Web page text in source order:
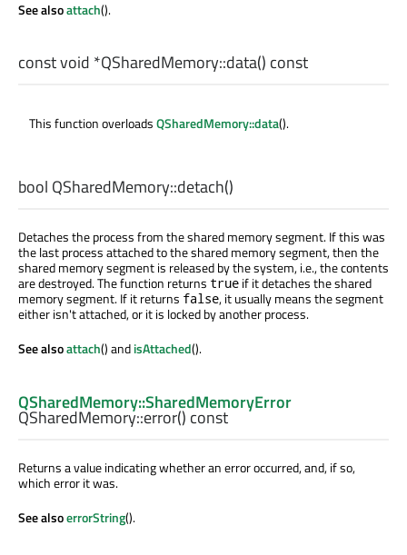
See alsoattach().
constvoid *QSharedMemory::data() const
This function overloadsQSharedMemory::data().
bool QSharedMemory::detach()
Detaches the process from the shared memory segment. If this was
the last process attached to the shared memory segment, then the
shared memory segment is released by the system, i.e., the contents
are destroyed. The function returns true if it detaches the shared
memory segment. If it returns false, it usually means the segment
either isn't attached, or it is locked by another process.
See alsoattach() andisAttached().
QSharedMemory::SharedMemoryError
QSharedMemory::error() const
Returns a value indicating whether an error occurred, and, if so,
which error it was.
See alsoerrorString().